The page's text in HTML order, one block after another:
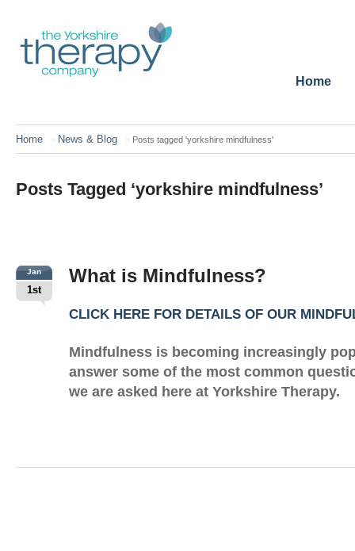
Home
Home News & Blog Posts tagged 'yorkshire mindfulness'
Posts Tagged ‘yorkshire mindfulness’
Jan
1st
What is Mindfulness?
CLICK HERE FOR DETAILS OF OUR
Mindfulness is becoming increasingly
answer some of the most common
we are asked here at Yorkshire Therapy.